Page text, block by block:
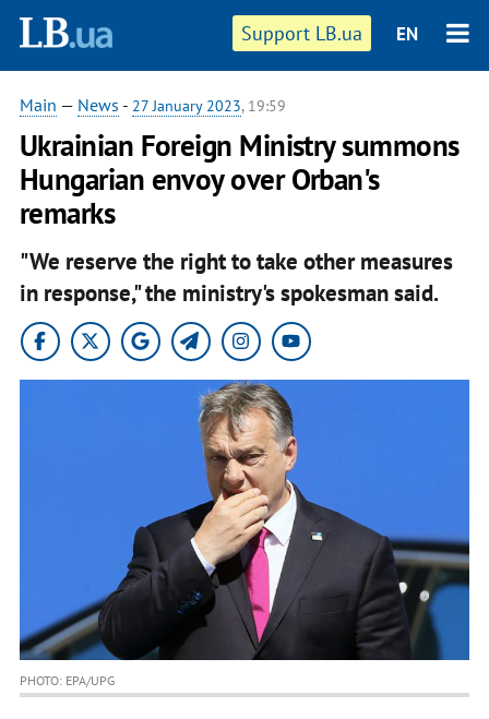
Support LB.ua EN
Main — News - 27 January 2023, 19:59
Ukrainian Foreign Ministry summons
Hungarian envoy over Orban's
remarks
"We reserve the right to take other measures
in response," the ministry's spokesman said.
PHOTO: EPA/UPG